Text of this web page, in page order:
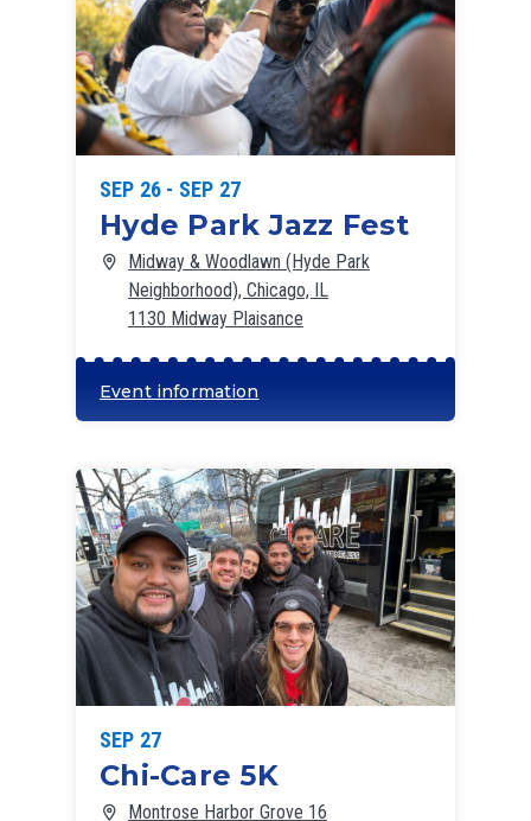
SEP 26 - SEP 27
Hyde Park Jazz Fest
Midway & Woodlawn (Hyde Park
Neighborhood), Chicago, IL
1130 Midway Plaisance
Event information
SEP 27
Chi-Care 5K
Montrose Harbor Grove 16